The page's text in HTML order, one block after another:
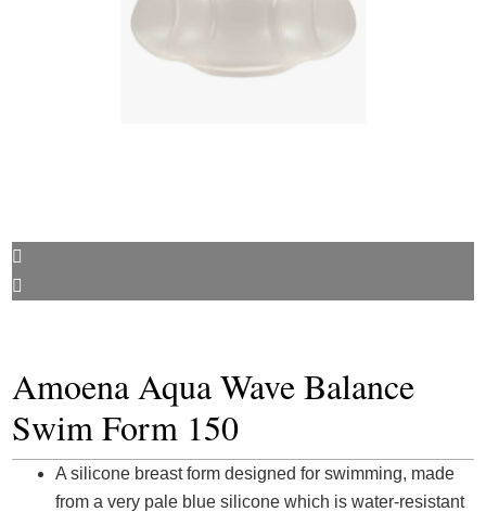
Amoena Aqua Wave Balance
Swim Form 150
A silicone breast form designed for swimming, made
from a very pale blue silicone which is water-resistant